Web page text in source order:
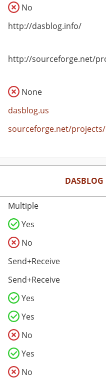
No
http://dasblog.info/
http://sourceforge.net/
None
dasblog.us
sourceforge.net/
DASBLOG
Multiple
Yes
No
Send+Receive
Send+Receive
Yes
Yes
No
Yes
No